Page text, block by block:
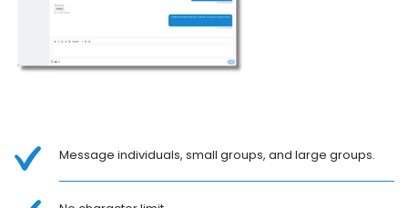
Message individuals, small groups, and large groups.